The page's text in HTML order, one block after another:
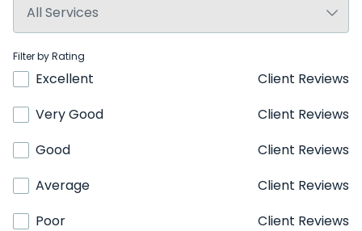
Filter by Rating
Excellent
Client Reviews
Very Good
Client Reviews
Good
Client Reviews
Average
Client Reviews
Poor
Client Reviews